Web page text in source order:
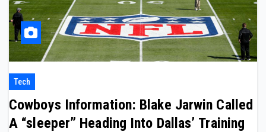
Tech
Cowboys Information: Blake Jarwin Called
A “sleeper” Heading Into Dallas’ Training